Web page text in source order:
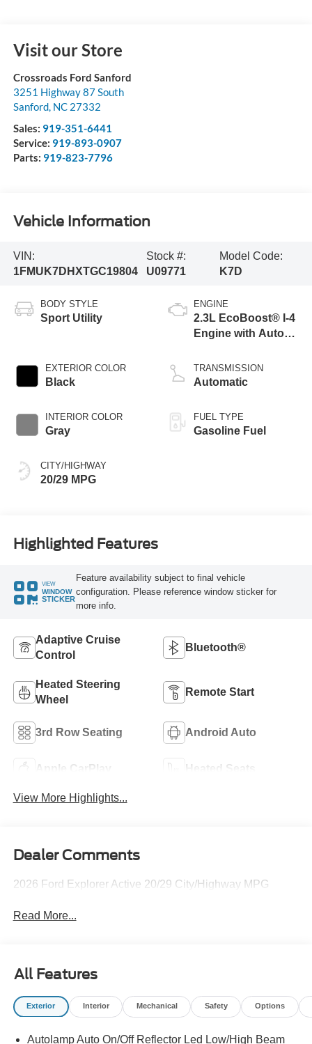
Visit our Store
Crossroads Ford Sanford
3251 Highway 87 South
Sanford, NC 27332
Sales: 919-351-6441
Service: 919-893-0907
Parts: 919-823-7796
Vehicle Information
VIN:
1FMUK7DHXTGC19804
Stock #:
U09771
Model Code:
K7D
BODY STYLE
Sport Utility
EXTERIOR COLOR
Black
INTERIOR COLOR
Gray
CITY/HIGHWAY
20/29 MPG
ENGINE
2.3L EcoBoost® I-4
Engine with Auto
Technology
TRANSMISSION
Automatic
FUEL TYPE
Gasoline Fuel
Highlighted Features
VIEW
WINDOW
STICKER
Feature availability subject to final vehicle
configuration. Please reference window sticker for
more info.
Adaptive Cruise
Control
Bluetooth®
Heated Steering
Wheel
Remote Start
3rd Row Seating Android Auto
Apple CarPlay Heated Seats
View More Highlights...
Dealer Comments
2026 Ford Explorer Active 20/29 City/Highway MPG
Read More...
All Features
Exterior Interior Mechanical Safety Options
Autolamp Auto On/Off Reflector Led Low/High Beam